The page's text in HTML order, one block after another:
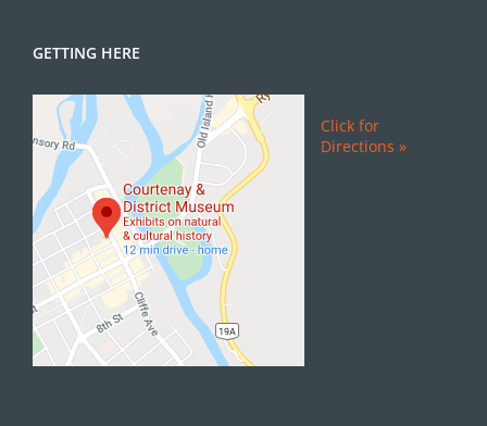
GETTING HERE
Click for
Directions »